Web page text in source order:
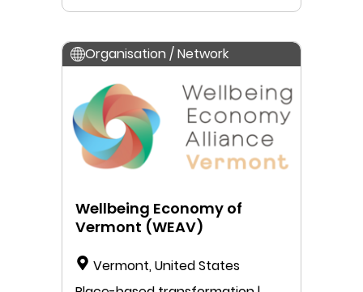
Organisation / Network
Wellbeing Economy of
Vermont (WEAV)
Vermont, United States